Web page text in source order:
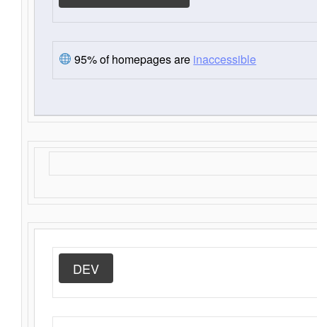
95% of homepages are inaccessible
DEV